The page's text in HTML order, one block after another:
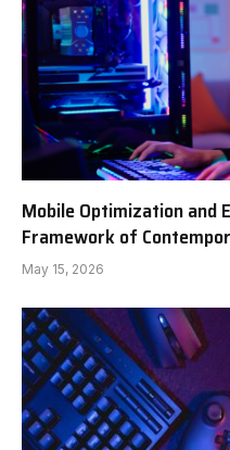
Mobile Optimization and
Framework of
May 15, 2026